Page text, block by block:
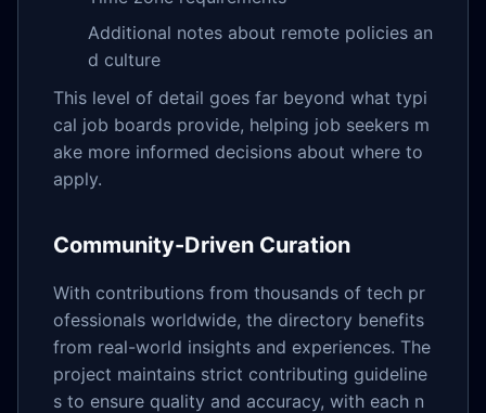
Additional notes about remote policies an
d culture
This level of detail goes far beyond what typi
cal job boards provide, helping job seekers m
ake more informed decisions about where to
apply.
Community-Driven Curation
With contributions from thousands of tech pr
ofessionals worldwide, the directory benefits
from real-world insights and experiences. The
project maintains strict contributing guideline
s to ensure quality and accuracy, with each n